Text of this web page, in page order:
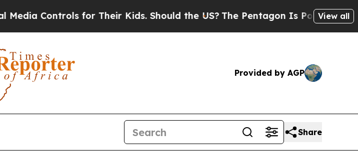
Controls for Their Kids. Should the US?The Pentagon Is Posting Cryptic
View all
Provided by AGP
Share